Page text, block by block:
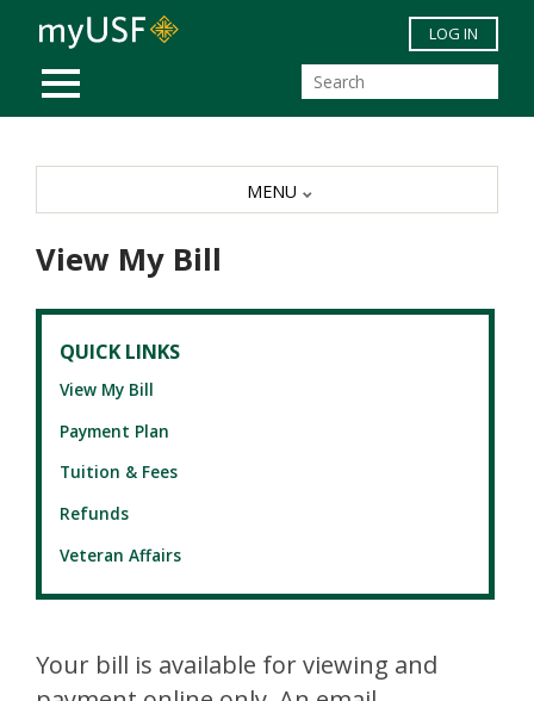
Skip to main content
MOBILE MENU
LOG IN
View My Bill
QUICK LINKS
View My Bill
Payment Plan
Tuition & Fees
Refunds
Veteran Affairs
Your bill is available for viewing and
MENU